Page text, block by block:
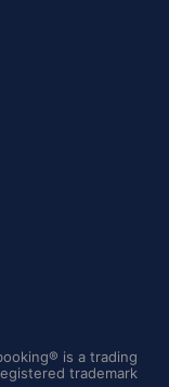
is a trading
trademark